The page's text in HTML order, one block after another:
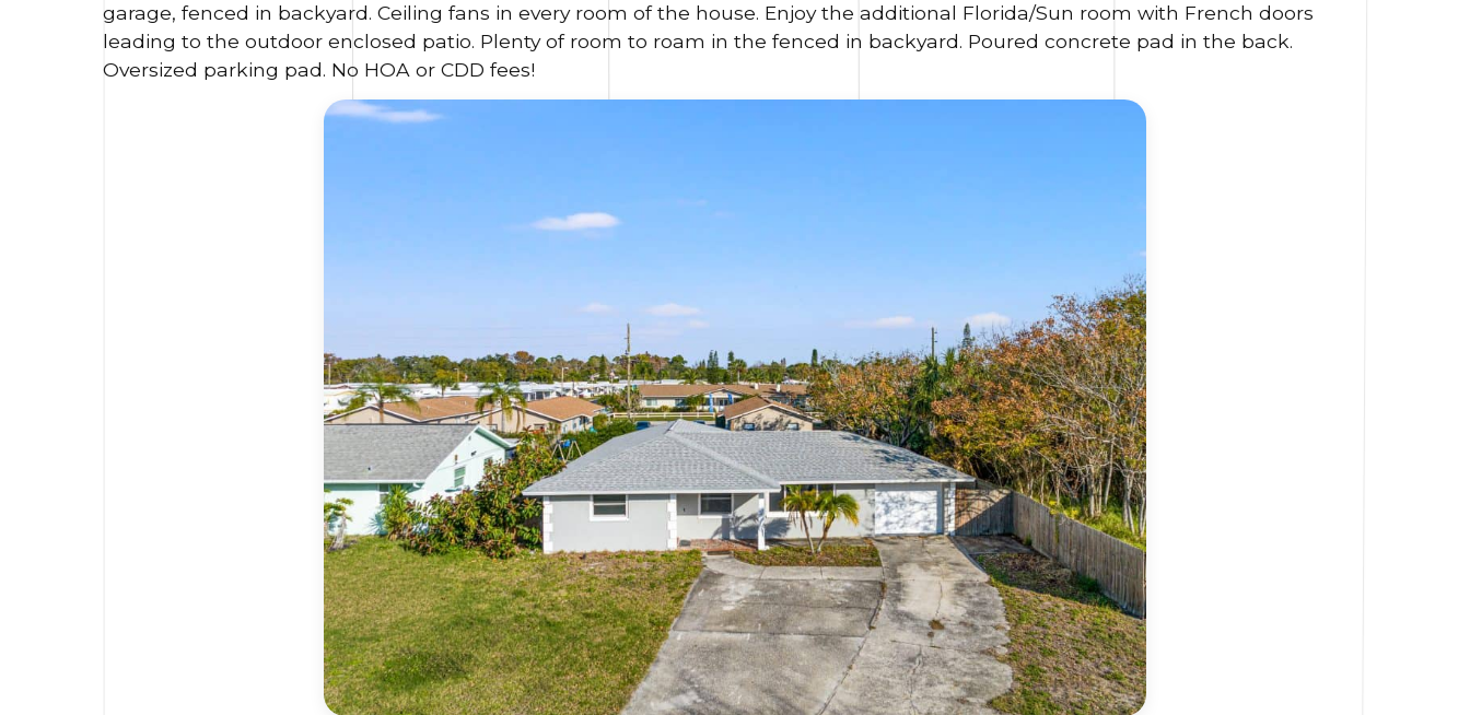
garage, fenced in backyard. Ceiling fans in every room of the house. Enjoy the additional Florida/Sun room with French doors
leading to the outdoor enclosed patio. Plenty of room to roam in the fenced in backyard. Poured concrete pad in the back.
Oversized parking pad. No HOA or CDD fees!